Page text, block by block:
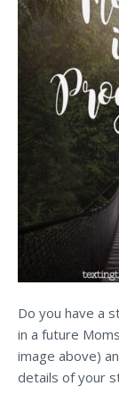
Do you have a
in a future
image above)
details of your